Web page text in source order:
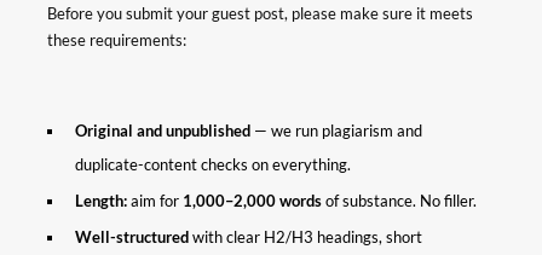
Before you submit your guest post, please make sure it meets
these requirements:
Original and unpublished — we run plagiarism and
duplicate-content checks on everything.
Length:aim for 1,000–2,000 wordsof substance. No filler.
Well-structuredwith clear H2/H3 headings, short